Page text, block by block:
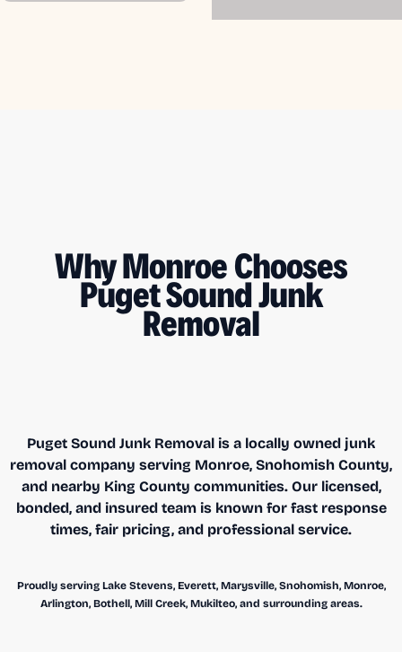
Why Monroe Chooses
Puget Sound Junk
Removal
Puget Sound Junk Removal is a locally owned junk
removal company serving Monroe, Snohomish County,
and nearby King County communities. Our licensed,
bonded, and insured team is known for fast response
times, fair pricing, and professional service.
Proudly serving Lake Stevens, Everett, Marysville, Snohomish, Monroe,
Arlington, Bothell, Mill Creek, Mukilteo, and surrounding areas.